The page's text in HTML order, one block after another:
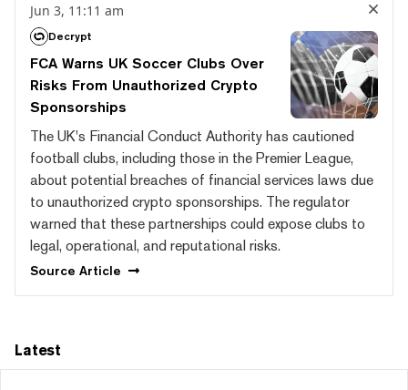
Jun 3, 11:11 am
Decrypt
FCA Warns UK Soccer Clubs Over
Risks From Unauthorized Crypto
Sponsorships
The UK's Financial Conduct Authority has cautioned
football clubs, including those in the Premier League,
about potential breaches of financial services laws due
to unauthorized crypto sponsorships. The regulator
warned that these partnerships could expose clubs to
legal, operational, and reputational risks.
Source Article
Latest